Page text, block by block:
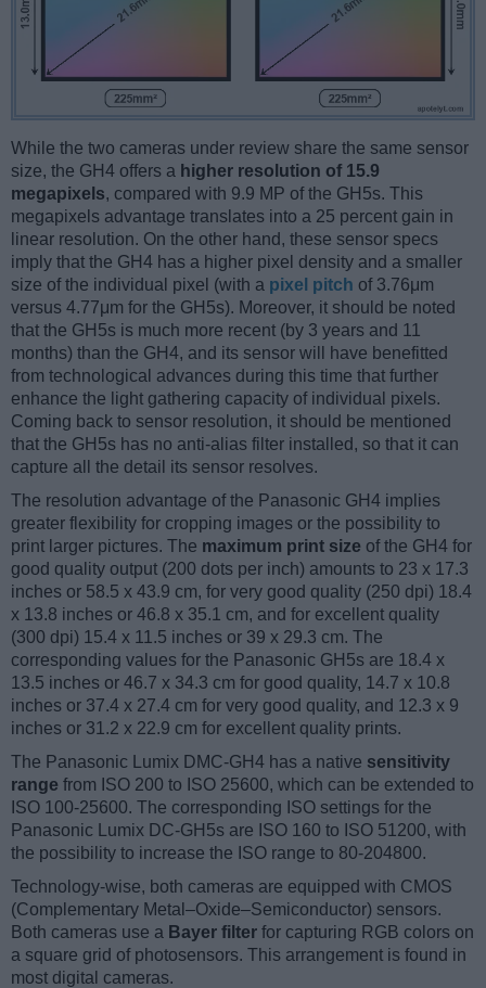
While the two cameras under review share the same sensor
size, the GH4 offers a higher resolution of 15.9
megapixels, compared with 9.9 MP of the GH5s. This
megapixels advantage translates into a 25 percent gain in
linear resolution. On the other hand, these sensor specs
imply that the GH4 has a higher pixel density and a smaller
size of the individual pixel (with a pixel pitch of 3.76μm
versus 4.77μm for the GH5s). Moreover, it should be noted
that the GH5s is much more recent (by 3 years and 11
months) than the GH4, and its sensor will have benefitted
from technological advances during this time that further
enhance the light gathering capacity of individual pixels.
Coming back to sensor resolution, it should be mentioned
that the GH5s has no anti-alias filter installed, so that it can
capture all the detail its sensor resolves.
The resolution advantage of the Panasonic GH4 implies
greater flexibility for cropping images or the possibility to
print larger pictures. The maximum print size of the GH4 for
good quality output (200 dots per inch) amounts to 23 x 17.3
inches or 58.5 x 43.9 cm, for very good quality (250 dpi) 18.4
x 13.8 inches or 46.8 x 35.1 cm, and for excellent quality
(300 dpi) 15.4 x 11.5 inches or 39 x 29.3 cm. The
corresponding values for the Panasonic GH5s are 18.4 x
13.5 inches or 46.7 x 34.3 cm for good quality, 14.7 x 10.8
inches or 37.4 x 27.4 cm for very good quality, and 12.3 x 9
inches or 31.2 x 22.9 cm for excellent quality prints.
The Panasonic Lumix DMC-GH4 has a native sensitivity
range from ISO 200 to ISO 25600, which can be extended to
ISO 100-25600. The corresponding ISO settings for the
Panasonic Lumix DC-GH5s are ISO 160 to ISO 51200, with
the possibility to increase the ISO range to 80-204800.
Technology-wise, both cameras are equipped with CMOS
(Complementary Metal–Oxide–Semiconductor) sensors.
Both cameras use a Bayer filter for capturing RGB colors on
a square grid of photosensors. This arrangement is found in
most digital cameras.